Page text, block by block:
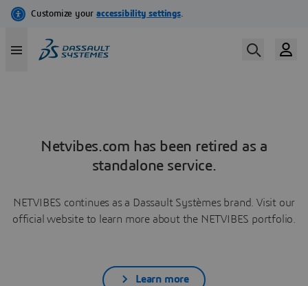
Netvibes.com has been retired as a
standalone service.
NETVIBES continues as a Dassault Systèmes brand. Visit our
official website to learn more about the NETVIBES portfolio.
Learn more